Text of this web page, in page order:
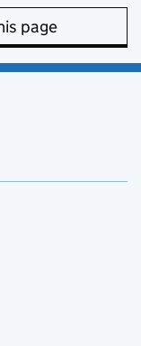
page